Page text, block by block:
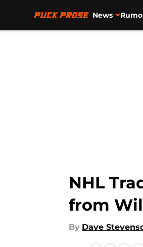
News
NHL
from
By Dave